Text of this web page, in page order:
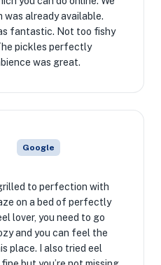
was already available.
fantastic. Not too fishy
pickles perfectly
was great.
Google
to perfection with
on a bed of perfectly
lover, you need to go
and you can feel the
place. I also tried eel